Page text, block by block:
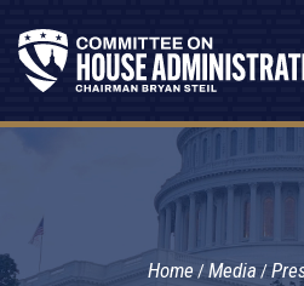
Home Media